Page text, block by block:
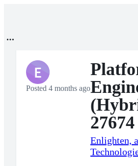
E
Posted 4 months ago
27674
Enlighten,